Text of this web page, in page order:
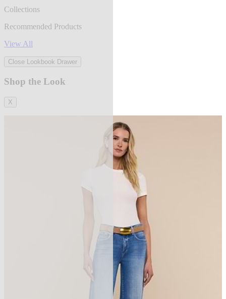
Collections
Recommended Products
View All
Close Lookbook Drawer
Shop the Look
X